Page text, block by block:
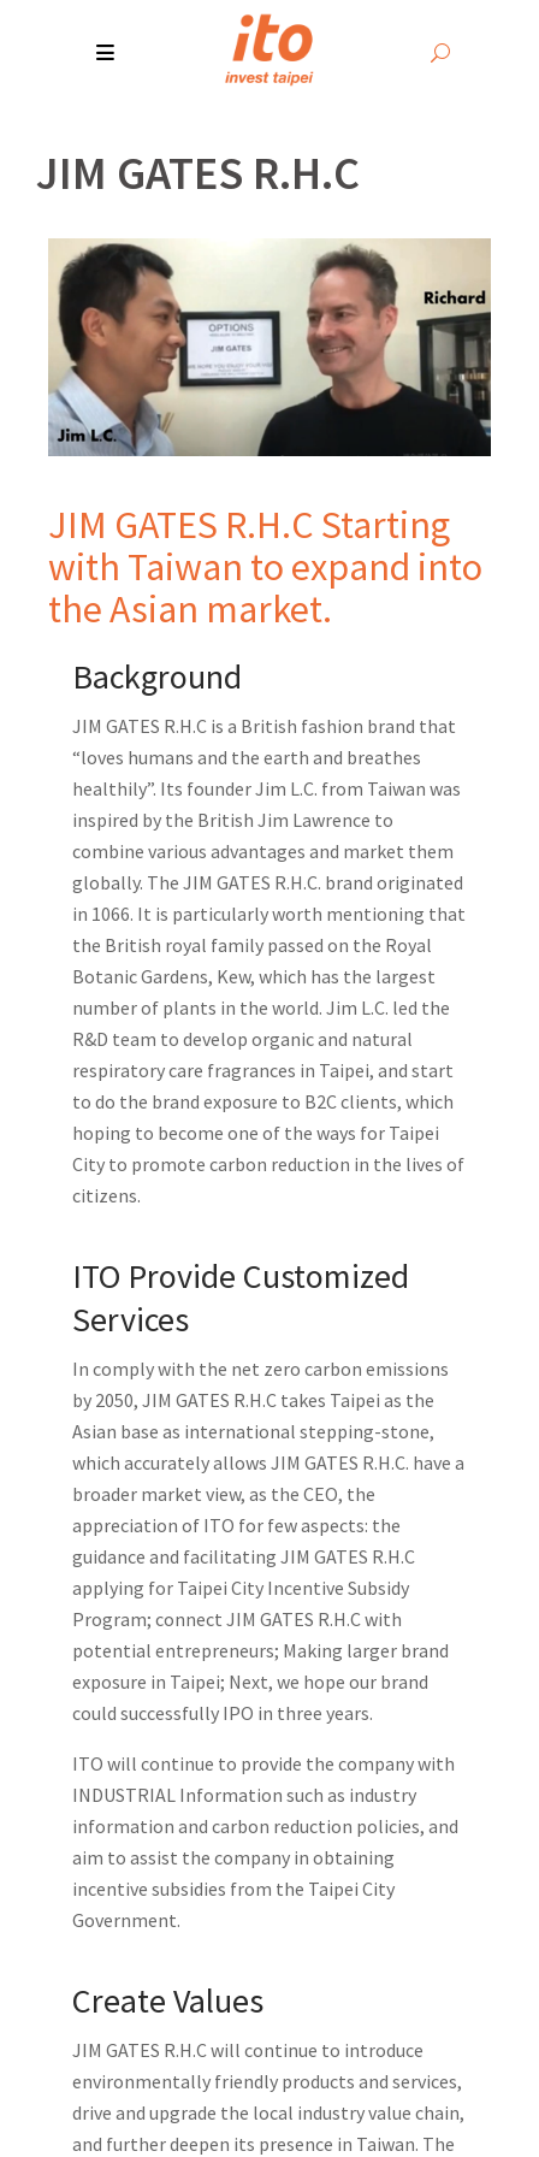
JIM GATES R.H.C
JIM GATES R.H.C Starting
with Taiwan to expand into
the Asian market.
Background
JIM GATES R.H.C is a British fashion brand that
“loves humans and the earth and breathes
healthily”. Its founder Jim L.C. from Taiwan was
inspired by the British Jim Lawrence to
combine various advantages and market them
globally. The JIM GATES R.H.C. brand originated
in 1066. It is particularly worth mentioning that
the British royal family passed on the Royal
Botanic Gardens, Kew, which has the largest
number of plants in the world. Jim L.C. led the
R&D team to develop organic and natural
respiratory care fragrances in Taipei, and start
to do the brand exposure to B2C clients, which
hoping to become one of the ways for Taipei
City to promote carbon reduction in the lives of
citizens.
ITO Provide Customized
Services
In comply with the net zero carbon emissions
by 2050, JIM GATES R.H.C takes Taipei as the
Asian base as international stepping-stone,
which accurately allows JIM GATES R.H.C. have a
broader market view, as the CEO, the
appreciation of ITO for few aspects: the
guidance and facilitating JIM GATES R.H.C
applying for Taipei City Incentive Subsidy
Program; connect JIM GATES R.H.C with
potential entrepreneurs; Making larger brand
exposure in Taipei; Next, we hope our brand
could successfully IPO in three years.
ITO will continue to provide the company with
INDUSTRIAL Information such as industry
information and carbon reduction policies, and
aim to assist the company in obtaining
incentive subsidies from the Taipei City
Government.
Create Values
JIM GATES R.H.C will continue to introduce
environmentally friendly products and services,
drive and upgrade the local industry value chain,
and further deepen its presence in Taiwan. The